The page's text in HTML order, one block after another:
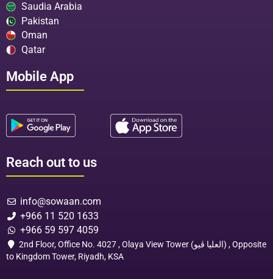
Saudia Arabia
Pakistan
Oman
Qatar
Mobile App
Reach out to us
info@sowaan.com
+966 11 520 1633
+966 59 597 4059
2nd Floor, Office No. 4027 , Olaya View Tower (العليا ڤيو) , Opposite
to Kingdom Tower, Riyadh, KSA